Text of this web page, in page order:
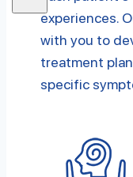
experiences.
with you to
treatment
specific